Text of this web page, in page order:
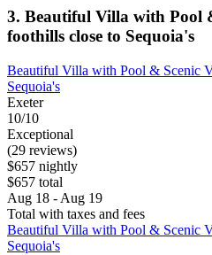
3. Beautiful Villa with Pool
foothills close to Sequoia's
Beautiful Villa with Pool & Scenic
Sequoia's
Exeter
10/10
Exceptional
(29 reviews)
$657 nightly
$657 total
Aug 18 - Aug 19
Total with taxes and fees
Beautiful Villa with Pool & Scenic
Sequoia's